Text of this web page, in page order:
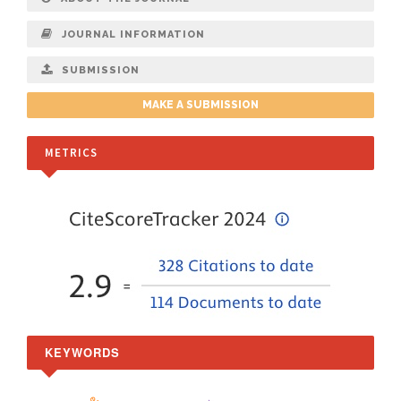
JOURNAL INFORMATION
SUBMISSION
MAKE A SUBMISSION
METRICS
KEYWORDS